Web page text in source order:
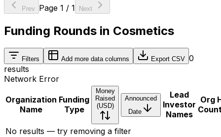
Prev Page 1 / 1 Next
Funding Rounds in Cosmetics
Filters Add more data columns Export CSV 0
results
Network Error
Organization
Name
Funding
Type
Money
Raised
(USD)
Announced
Date
Lead
Investor
Names
Org
No results — try removing a filter